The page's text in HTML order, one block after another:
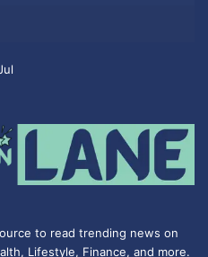
to read trending news on
Lifestyle, Finance, and more.